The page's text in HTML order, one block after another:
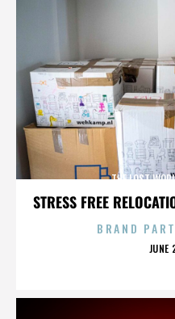
STRESS FREE
THE LOST
BRAND